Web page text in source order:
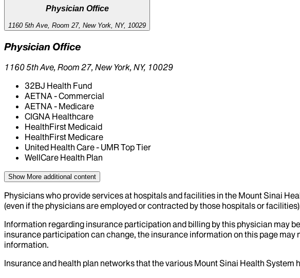
Physician Office
1160 5th Ave, Room 27, New York, NY, 10029
Physician Office
1160 5th Ave, Room 27, New York, NY, 10029
32BJ Health Fund
AETNA - Commercial
AETNA - Medicare
CIGNA Healthcare
HealthFirst Medicaid
HealthFirst Medicare
United Health Care - UMR Top Tier
WellCare Health Plan
Show More additional content
Physicians who provide services at hospitals and facilities in the Mount Sinai
(even if the physicians are employed or contracted by those hospitals or
Information regarding insurance participation and billing by this physician may
insurance participation can change, the insurance information on this page
information.
Insurance and health plan networks that the various Mount Sinai Health